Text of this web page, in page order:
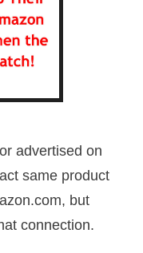
advertised on
same product
but
connection.